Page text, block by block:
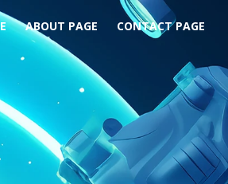
ABOUT PAGE CONTACT PAGE